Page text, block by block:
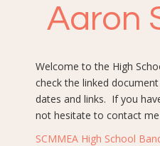
Aaron
Welcome to the High
check the linked
dates and links. If you
not hesitate to contact
SCMMEA High School